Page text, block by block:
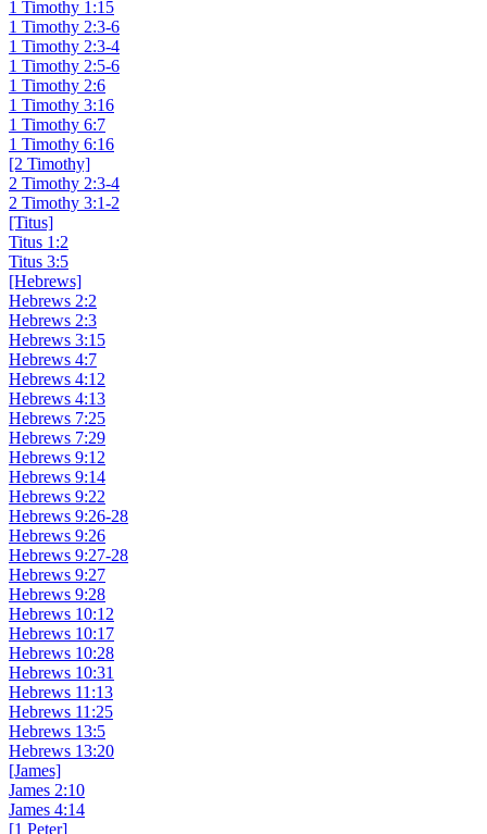
1 Timothy 1:15
1 Timothy 2:3-6
1 Timothy 2:3-4
1 Timothy 2:5-6
1 Timothy 2:6
1 Timothy 3:16
1 Timothy 6:7
1 Timothy 6:16
[2 Timothy]
2 Timothy 2:3-4
2 Timothy 3:1-2
[Titus]
Titus 1:2
Titus 3:5
[Hebrews]
Hebrews 2:2
Hebrews 2:3
Hebrews 3:15
Hebrews 4:7
Hebrews 4:12
Hebrews 4:13
Hebrews 7:25
Hebrews 7:29
Hebrews 9:12
Hebrews 9:14
Hebrews 9:22
Hebrews 9:26-28
Hebrews 9:26
Hebrews 9:27-28
Hebrews 9:27
Hebrews 9:28
Hebrews 10:12
Hebrews 10:17
Hebrews 10:28
Hebrews 10:31
Hebrews 11:13
Hebrews 11:25
Hebrews 13:5
Hebrews 13:20
[James]
James 2:10
James 4:14
[1 Peter]